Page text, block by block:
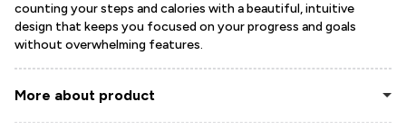
counting your steps and calories with a beautiful, intuitive
design that keeps you focused on your progress and goals
without overwhelming features.
More about product